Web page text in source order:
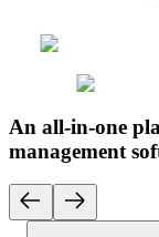
An all-in-one
management